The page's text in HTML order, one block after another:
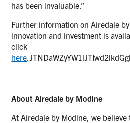
has been invaluable.”
Further information on Airedale
innovation and investment is
click
here
About Airedale by Modine
At Airedale by Modine, we